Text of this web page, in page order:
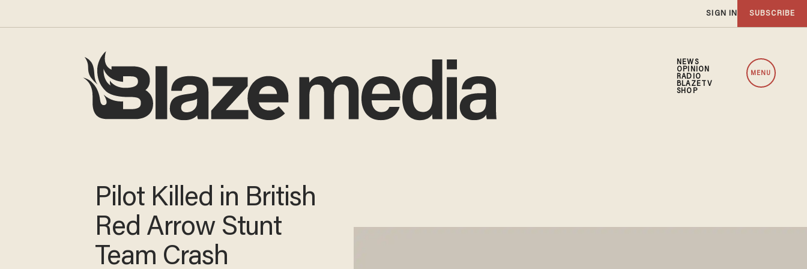
SIGN IN SUBSCRIBE
NEWS
OPINION
RADIO
BLAZETV
SHOP
MENU
Pilot Killed in British
Red Arrow Stunt
Team Crash